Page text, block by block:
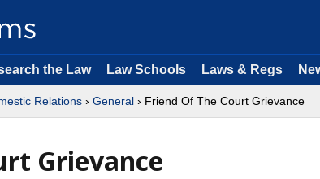
the Law Law Schools Laws & Regs
Relations › General › Friend Of The Court Grievance
Grievance